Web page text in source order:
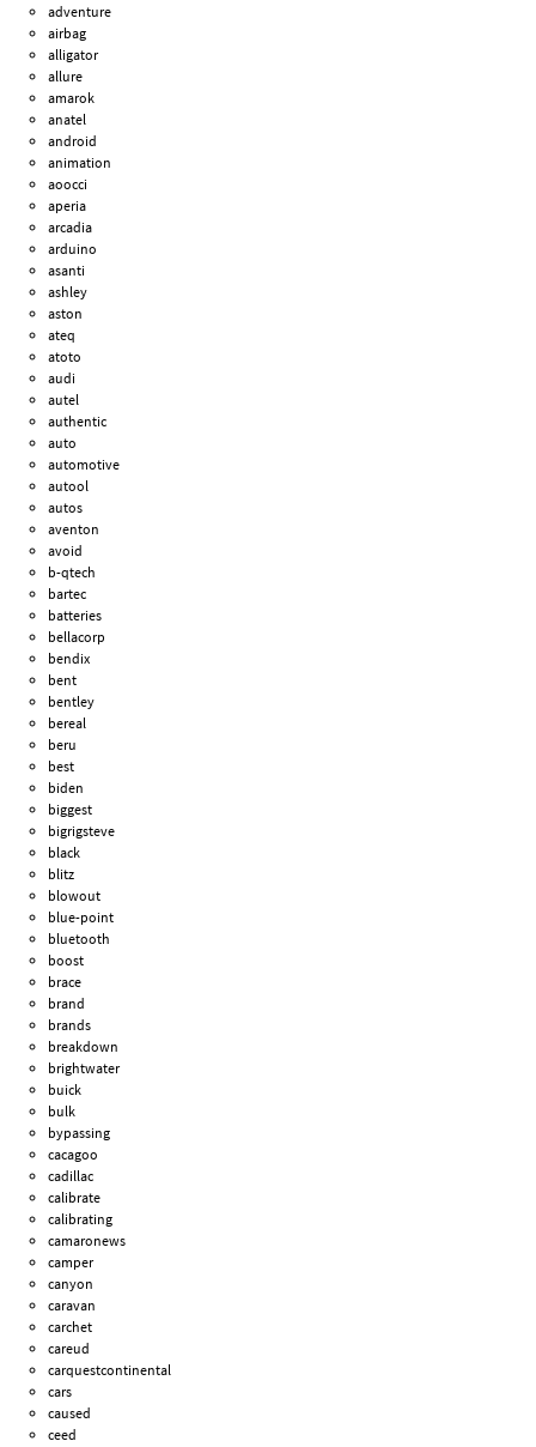
adventure
airbag
alligator
allure
amarok
anatel
android
animation
aoocci
aperia
arcadia
arduino
asanti
ashley
aston
ateq
atoto
audi
autel
authentic
auto
automotive
autool
autos
aventon
avoid
b-qtech
bartec
batteries
bellacorp
bendix
bent
bentley
bereal
beru
best
biden
biggest
bigrigsteve
black
blitz
blowout
blue-point
bluetooth
boost
brace
brand
brands
breakdown
brightwater
buick
bulk
bypassing
cacagoo
cadillac
calibrate
calibrating
camaronews
camper
canyon
caravan
carchet
careud
carquestcontinental
cars
caused
ceed